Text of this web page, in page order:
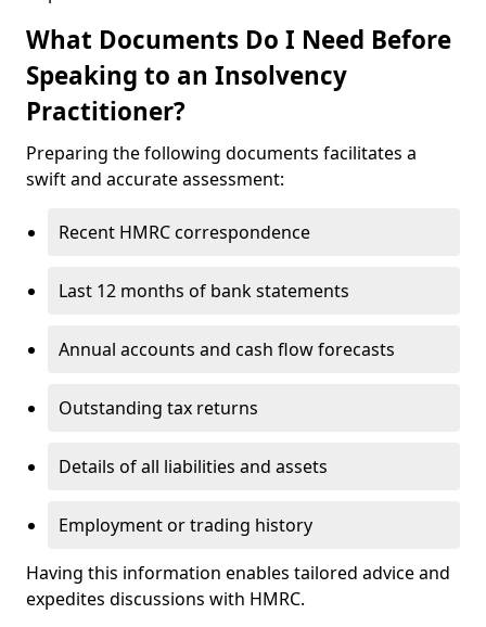
What Documents Do I Need Before
Speaking to an Insolvency
Practitioner?
Preparing the following documents facilitates a
swift and accurate assessment:
Recent HMRC correspondence
Last 12 months of bank statements
Annual accounts and cash flow forecasts
Outstanding tax returns
Details of all liabilities and assets
Employment or trading history
Having this information enables tailored advice and
expedites discussions with HMRC.